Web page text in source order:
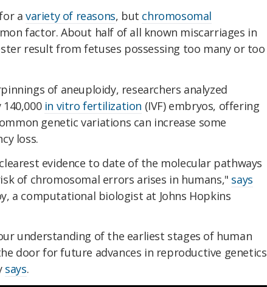
avariety of reasons, but chromosomal
factor. About half of all known miscarriages in
result from fetuses possessing too many or too
of aneuploidy, researchers analyzed
in vitro fertilization (IVF) embryos, offering
genetic variations can increase some
loss.
evidence to date of the molecular pathways
of chromosomal errors arises in humans," says
a computational biologist at Johns Hopkins
understanding of the earliest stages of human
door for future advances in reproductive genetics
says.